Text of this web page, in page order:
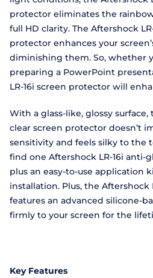
protector eliminates the
full HD clarity. The Aftershock
protector enhances your
diminishing them. So, whether
preparing a PowerPoint
LR-16i screen protector will
With a glass-like, glossy surface,
clear screen protector doesn’t
sensitivity and feels silky to the
find one Aftershock LR-16i anti-
plus an easy-to-use application
installation. Plus, the Aftershock
features an advanced silicone-
firmly to your screen for the
Key Features